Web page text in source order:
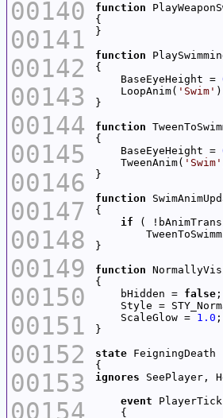
00140
00141
00142
00143
00144
00145
00146
00147
00148
00149
00150
00151
00152
00153
00154
function
function
    BaseEyeHeight =
    LoopAnim(
'Swim'
function
    BaseEyeHeight =
    TweenAnim(
'Swim'
function
if (
function
    bHidden =
false
    ScaleGlow =
1.0
state
ignores
event